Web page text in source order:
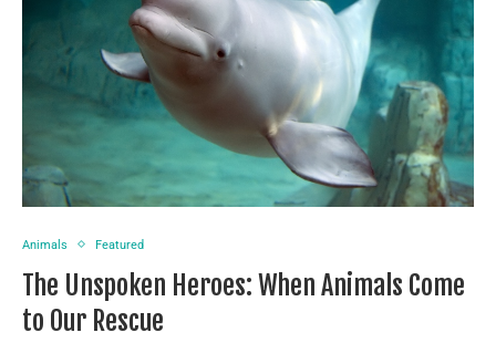
Animals Featured
The Unspoken Heroes: When Animals Come
to Our Rescue